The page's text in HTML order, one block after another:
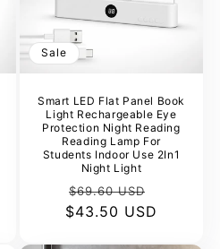
Sale
Smart LED Flat Panel Book
Light Rechargeable Eye
Protection Night Reading
Reading Lamp For
Students Indoor Use 2In1
Night Light
Regular
price
$69.60 USD
price
$43.50 USD